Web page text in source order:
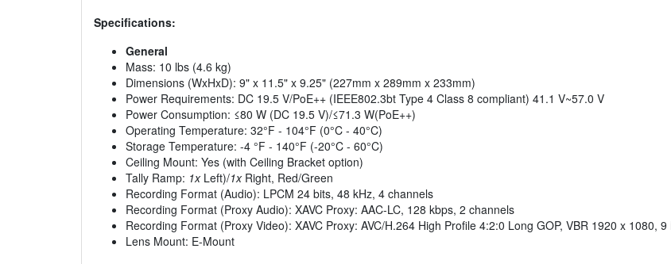
Specifications:
General
Mass: 10 lbs (4.6 kg)
Dimensions (WxHxD): 9" x 11.5" x 9.25" (227mm x 289mm x 233mm)
Power Requirements: DC 19.5 V/PoE++ (IEEE802.3bt Type 4 Class 8 compliant) 41.1 V~57.0 V
Power Consumption: ≤80 W (DC 19.5 V)/≤71.3 W(PoE++)
Operating Temperature: 32°F - 104°F (0°C - 40°C)
Storage Temperature: -4 °F - 140°F (-20°C - 60°C)
Ceiling Mount: Yes (with Ceiling Bracket option)
Tally Ramp: 1xLeft)/1xRight, Red/Green
Recording Format (Audio): LPCM 24 bits, 48 kHz, 4 channels
Recording Format (Proxy Audio): XAVC Proxy: AAC-LC, 128 kbps, 2 channels
Recording Format (Proxy Video): XAVC Proxy: AVC/H.264 High Profile 4:2:0 Long GOP, VBR 1920 x 1080, 9
Lens Mount: E-Mount